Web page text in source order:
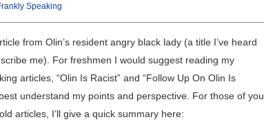
Speaking
from Olin’s resident angry black lady (a title I’ve heard
me). For freshmen I would suggest reading my
articles, “Olin Is Racist” and “Follow Up On Olin Is
understand my points and perspective. For those of you
articles, I’ll give a quick summary here: